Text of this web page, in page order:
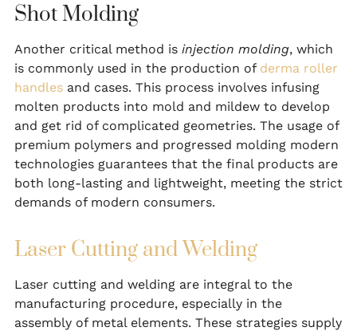
Shot Molding
Another critical method is injection molding, which
is commonly used in the production of derma roller
handles and cases. This process involves infusing
molten products into mold and mildew to develop
and get rid of complicated geometries. The usage of
premium polymers and progressed molding modern
technologies guarantees that the final products are
both long-lasting and lightweight, meeting the strict
demands of modern consumers.
Laser Cutting and Welding
Laser cutting and welding are integral to the
manufacturing procedure, especially in the
assembly of metal elements. These strategies supply